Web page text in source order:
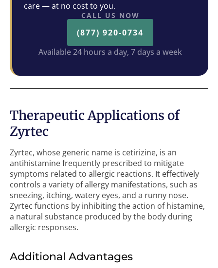
care — at no cost to you.
CALL US NOW
(877) 920-0734
Available 24 hours a day, 7 days a week
Therapeutic Applications of
Zyrtec
Zyrtec, whose generic name is cetirizine, is an
antihistamine frequently prescribed to mitigate
symptoms related to allergic reactions. It effectively
controls a variety of allergy manifestations, such as
sneezing, itching, watery eyes, and a runny nose.
Zyrtec functions by inhibiting the action of histamine,
a natural substance produced by the body during
allergic responses.
Additional Advantages